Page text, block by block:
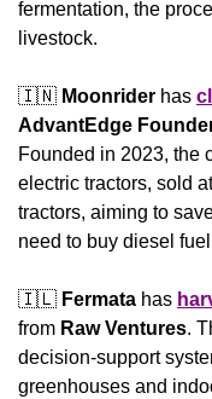
fermentation, the
livestock.
🇮🇳 Moonrider has
AdvantEdge
Founded in 2023, the
electric tractors, sold
tractors, aiming to
need to buy diesel
🇮🇱 Fermata has
from Raw Ventures.
decision-support
greenhouses and